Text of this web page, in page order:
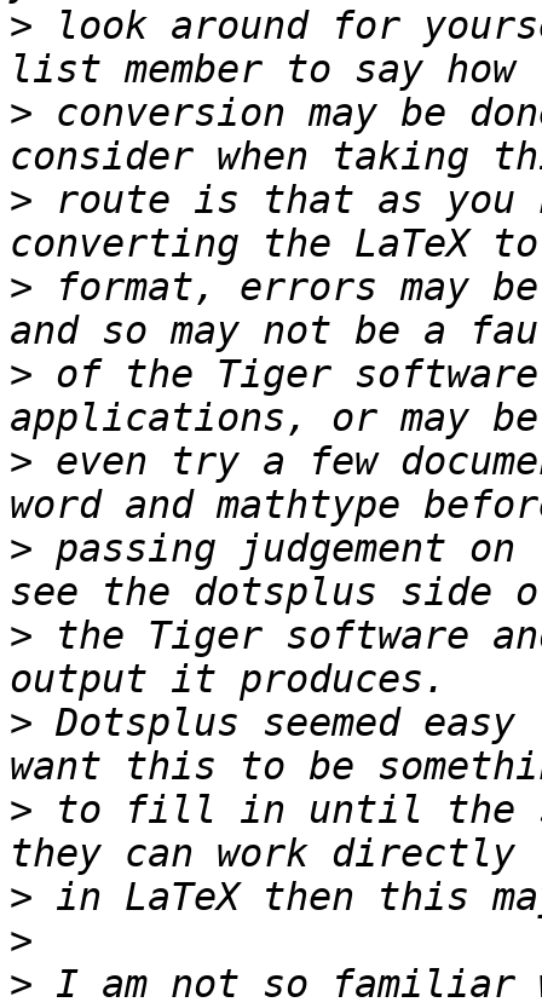
> look around for
> conversion may be
> route is that as you
> format, errors may
> of the Tiger
> even try a few
> passing judgement
> the Tiger software
> Dotsplus seemed
> to fill in until the
>
>
> I am not so familiar